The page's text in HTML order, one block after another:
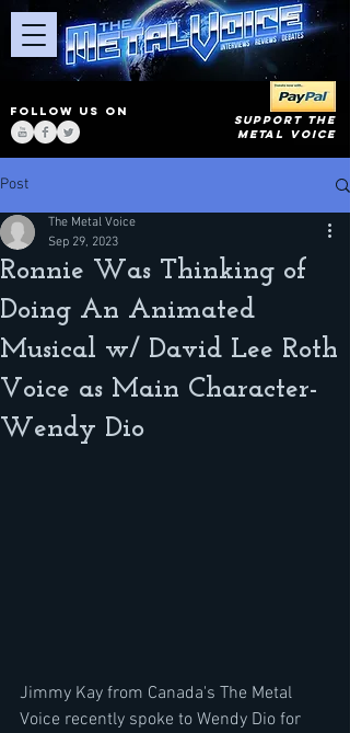
FOLLOW US ON
SUPPORT THE
METAL VOICE
Post
Ronnie Was Thinking of
Doing An Animated
Musical w/ David Lee Roth
Voice as Main Character-
Wendy Dio
The Metal Voice
Sep 29, 2023
Jimmy Kay from Canada's The Metal
Voice recently spoke to Wendy Dio for